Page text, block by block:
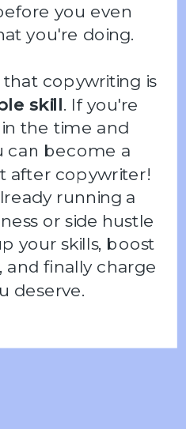
you even
you're doing.
that copywriting is
skill. If you're
the time and
can become a
after copywriter!
running a
or side hustle
your skills, boost
finally charge
deserve.